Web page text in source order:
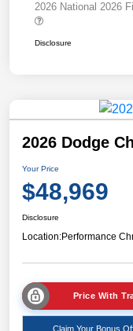
2026 National 2026
Disclosure
2026 Dodge
Your Price
$48,969
Disclosure
Location:Performance
Price With
Claim Your Bonus